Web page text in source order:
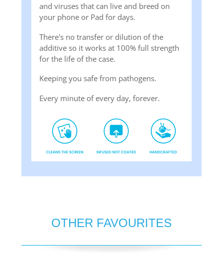
and viruses that can live and breed on
your phone or Pad for days.
There's no transfer or dilution of the
additive so it works at 100% full strength
for the life of the case.
Keeping you safe from pathogens.
Every minute of every day, forever.
OTHER FAVOURITES